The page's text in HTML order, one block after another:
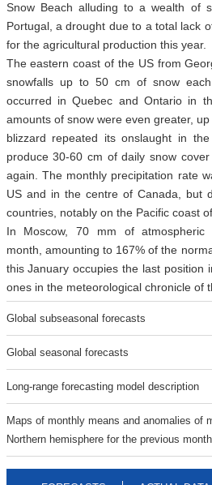
Snow Beach alluding to a wealth of
Portugal, a drought due to a total lack
for the agricultural production this year.
The eastern coast of the US from
snowfalls up to 50 cm of snow
occurred in Quebec and Ontario in
amounts of snow were even greater,
blizzard repeated its onslaught in
produce 30-60 cm of daily snow
again. The monthly precipitation rate
US and in the centre of Canada, but
countries, notably on the Pacific coast
In Moscow, 70 mm of atmospheric
month, amounting to 167% of the
this January occupies the last position
ones in the meteorological chronicle of
Global subseasonal forecasts
Global seasonal forecasts
Long-range forecasting model description
Maps of monthly means and anomalies of
Northern hemisphere for the previous month